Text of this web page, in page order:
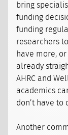
bring
funding
funding
researchers
have more,
already
AHRC and
academics
don’t have to
Another